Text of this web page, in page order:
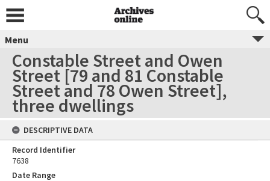
Menu
Constable Street and Owen
Street [79 and 81 Constable
Street and 78 Owen Street],
three dwellings
DESCRIPTIVE DATA
Record Identifier
7638
Date Range